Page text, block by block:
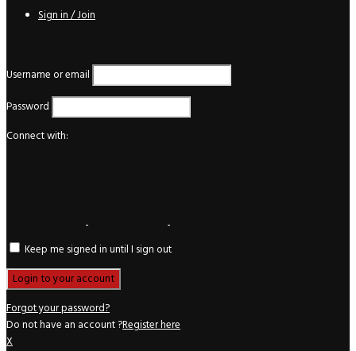
Sign in / Join
Username or email
Password
Connect with:
Keep me signed in until I sign out
Forgot your password?
Do not have an account ?Register here
X